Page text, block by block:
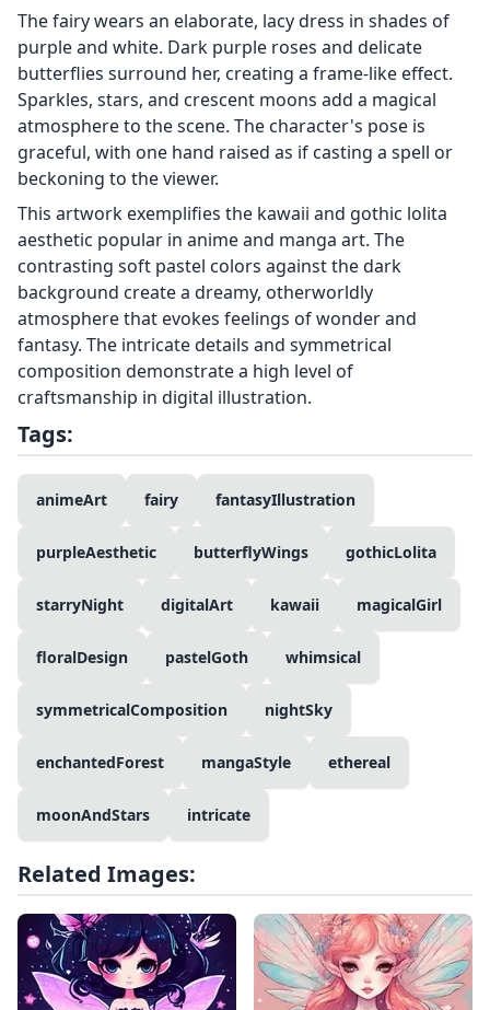
The fairy wears an elaborate, lacy dress in shades of
purple and white. Dark purple roses and delicate
butterflies surround her, creating a frame-like effect.
Sparkles, stars, and crescent moons add a magical
atmosphere to the scene. The character's pose is
graceful, with one hand raised as if casting a spell or
beckoning to the viewer.
This artwork exemplifies the kawaii and gothic lolita
aesthetic popular in anime and manga art. The
contrasting soft pastel colors against the dark
background create a dreamy, otherworldly
atmosphere that evokes feelings of wonder and
fantasy. The intricate details and symmetrical
composition demonstrate a high level of
craftsmanship in digital illustration.
Tags:
animeArt fairy fantasyIllustration
purpleAesthetic butterflyWings gothicLolita
starryNight digitalArt kawaii magicalGirl
floralDesign pastelGoth whimsical
symmetricalComposition nightSky
enchantedForest mangaStyle ethereal
moonAndStars intricate
Related Images: